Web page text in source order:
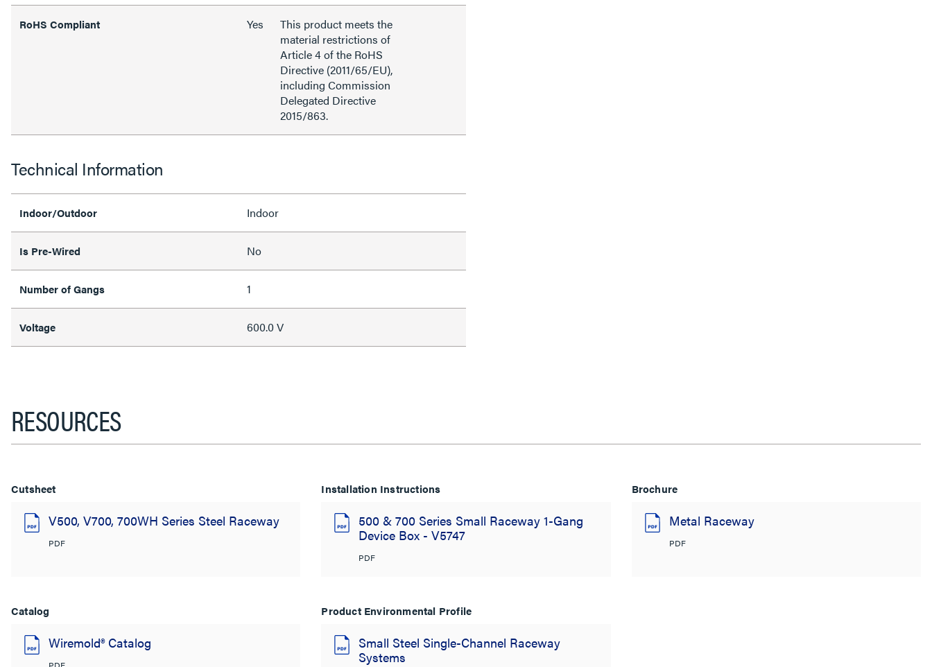
RoHS Compliant Yes
This product meets the
material restrictions of
Article 4 of the RoHS
Directive (2011/65/EU),
including Commission
Delegated Directive
2015/863.
Technical Information
Indoor/Outdoor Indoor
Is Pre-Wired No
Number of Gangs 1
Voltage 600.0 V
RESOURCES
Cutsheet
V500, V700, 700WH Series Steel Raceway
PDF
Installation Instructions
500 & 700 Series Small Raceway 1-Gang
Device Box - V5747
PDF
Brochure
Metal Raceway
PDF
Catalog
Wiremold® Catalog
Product Environmental Profile
Small Steel Single-Channel Raceway
Systems